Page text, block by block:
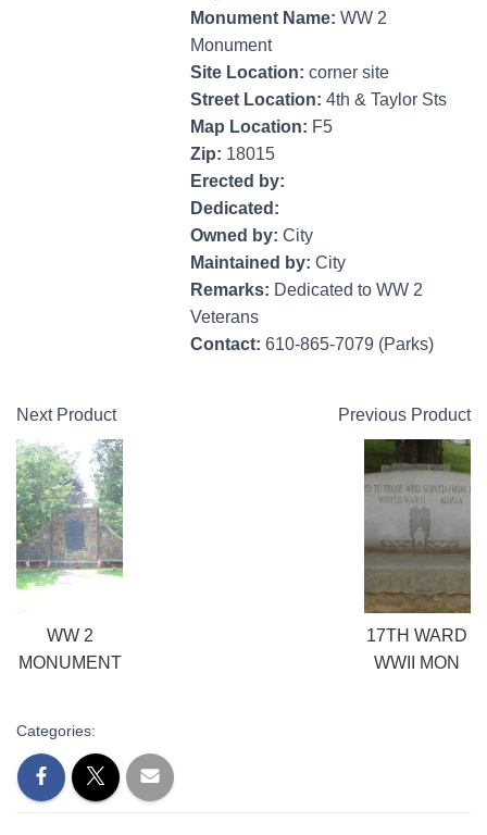
Monument Name: WW 2
Monument
Site Location: corner site
Street Location: 4th & Taylor Sts
Map Location: F5
Zip: 18015
Erected by:
Dedicated:
Owned by: City
Maintained by: City
Remarks: Dedicated to WW 2
Veterans
Contact: 610-865-7079 (Parks)
Next Product
WW 2
MONUMENT
Previous Product
17TH WARD
WWII MON
Categories: